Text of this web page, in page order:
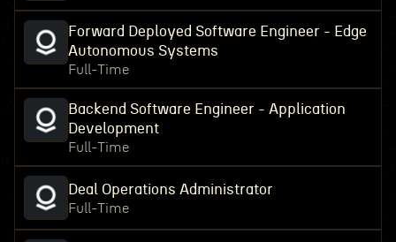
Forward Deployed Software Engineer - Edge
Autonomous Systems
Full-Time
Backend Software Engineer - Application
Development
Full-Time
Deal Operations Administrator
Full-Time